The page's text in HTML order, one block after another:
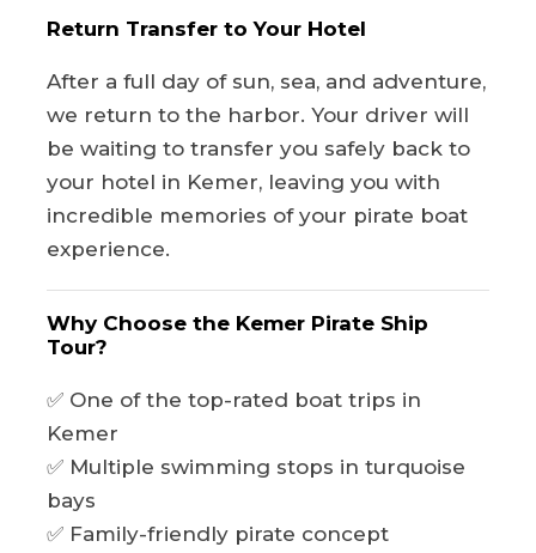
Return Transfer to Your Hotel
After a full day of sun, sea, and adventure,
we return to the harbor. Your driver will
be waiting to transfer you safely back to
your hotel in Kemer, leaving you with
incredible memories of your pirate boat
experience.
Why Choose the Kemer Pirate Ship
Tour?
✅ One of the top-rated boat trips in
Kemer
✅ Multiple swimming stops in turquoise
bays
✅ Family-friendly pirate concept